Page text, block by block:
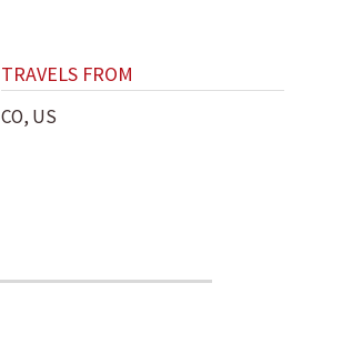
TRAVELS FROM
CO, US